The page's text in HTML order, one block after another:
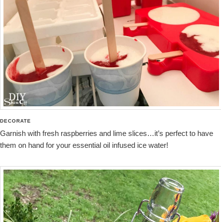
DECORATE
Garnish with fresh raspberries and lime slices…it’s perfect to have
them on hand for your essential oil infused ice water!